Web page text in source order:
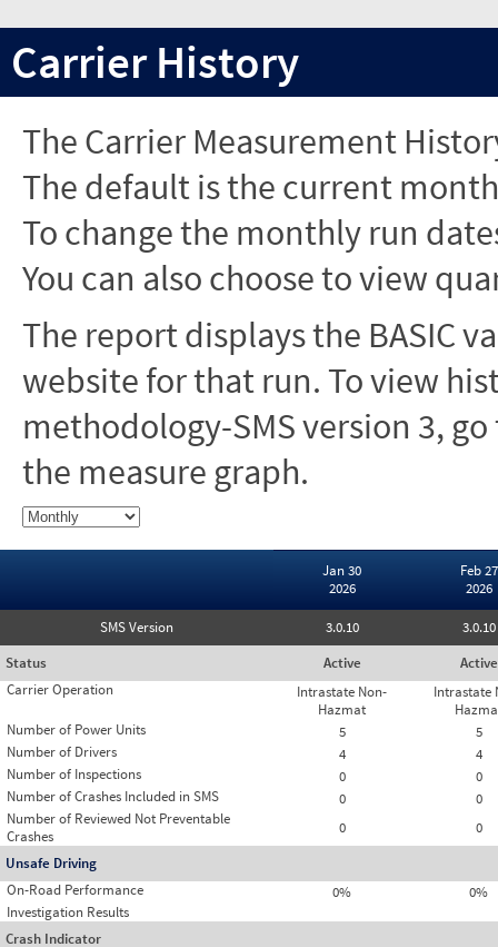
Carrier History
The Carrier Measurement
The default is the current
To change the monthly run
You can also choose to view
The report displays the BASIC
website for that run. To view
methodology-SMS version 3,
the measure graph.
Jan 30
2026
Feb 27
2026
SMS Version 3.0.10
3.0.10
Status
Active
Active
Carrier Operation
Intrastate Non-
Hazmat
Intrastate
Number of Power Units
5
5
Number of Drivers
4
4
Number of Inspections
0
0
Number of Crashes Included in SMS
0
0
Number of Reviewed Not Preventable
Crashes
0
0
Unsafe Driving
On-Road Performance
0%
0%
Investigation Results
Crash Indicator